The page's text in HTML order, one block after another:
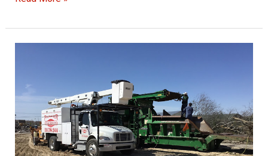
Service:
Protecting